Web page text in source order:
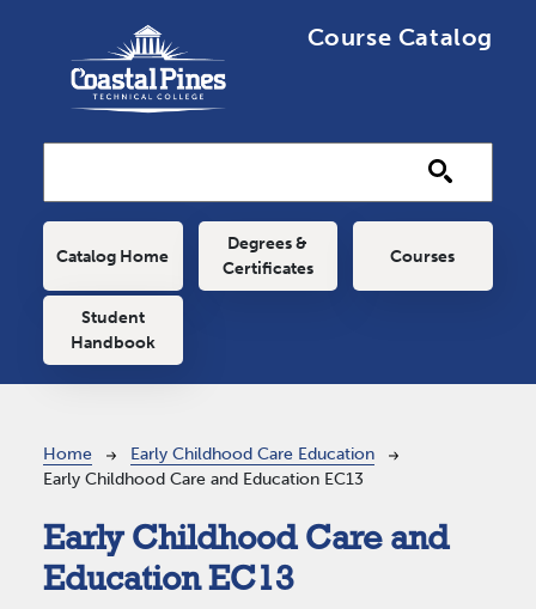
Course Catalog
Main navigation
Catalog Home
Degrees &
Certificates
Courses
Student
Handbook
Breadcrumb
Home
Early Childhood Care Education
Early Childhood Care and Education EC13
Early Childhood Care and
Education EC13